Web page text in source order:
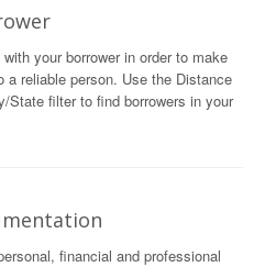
your borrower in order to make
a reliable person. Use the Distance
State filter to find borrowers in your
financial and professional